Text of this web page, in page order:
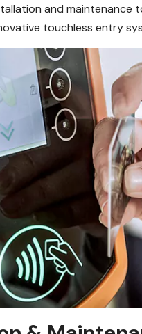
and
touchless entry